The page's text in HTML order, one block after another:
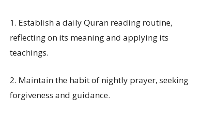
1. Establish a daily Quran reading routine,
reflecting on its meaning and applying its
teachings.
2. Maintain the habit of nightly prayer, seeking
forgiveness and guidance.